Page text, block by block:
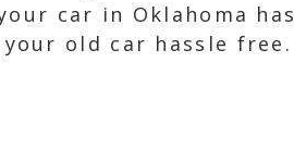
car in Oklahoma
old car hassle free.